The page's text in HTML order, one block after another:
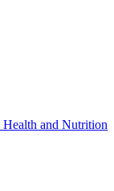
Health and Nutrition